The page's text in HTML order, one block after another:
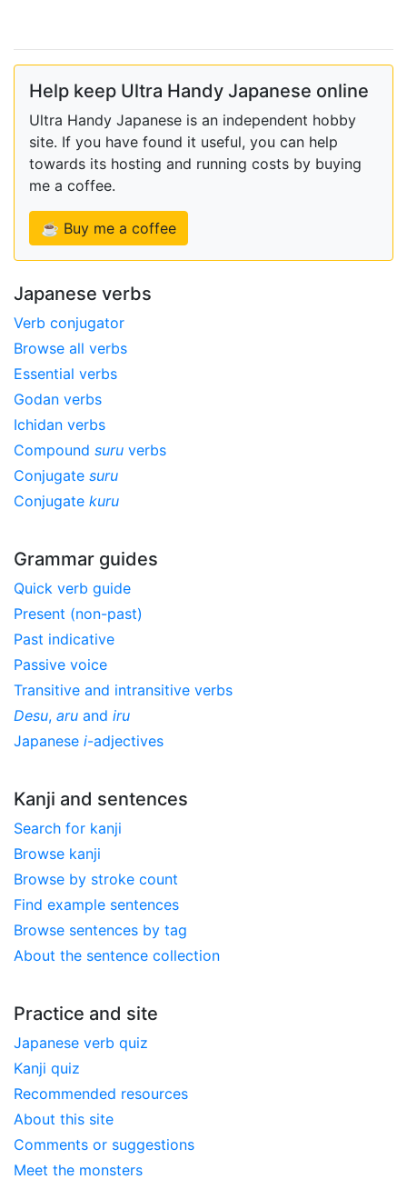
Help keep Ultra Handy Japanese online
Ultra Handy Japanese is an independent hobby
site. If you have found it useful, you can help
towards its hosting and running costs by buying
me a coffee.
☕ Buy me a coffee
Japanese verbs
Verb conjugator
Browse all verbs
Essential verbs
Godan verbs
Ichidan verbs
Compound suru verbs
Conjugate suru
Conjugate kuru
Grammar guides
Quick verb guide
Present (non-past)
Past indicative
Passive voice
Transitive and intransitive verbs
Desu, aru and iru
Japanese i-adjectives
Kanji and sentences
Search for kanji
Browse kanji
Browse by stroke count
Find example sentences
Browse sentences by tag
About the sentence collection
Practice and site
Japanese verb quiz
Kanji quiz
Recommended resources
About this site
Comments or suggestions
Meet the monsters